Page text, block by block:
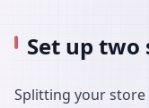
Set up
Splitting your